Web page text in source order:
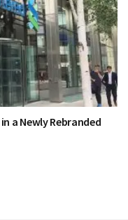
a Newly Rebranded